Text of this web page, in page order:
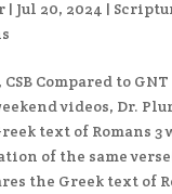
| Jul 20, 2024 |
CSB Compared to
videos, Dr.
text of Romans 3
of the same
the Greek text of